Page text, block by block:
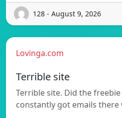
128 - August 9, 2026
Lovinga.com
Terrible site
Terrible site. Did the freebie
constantly got emails there